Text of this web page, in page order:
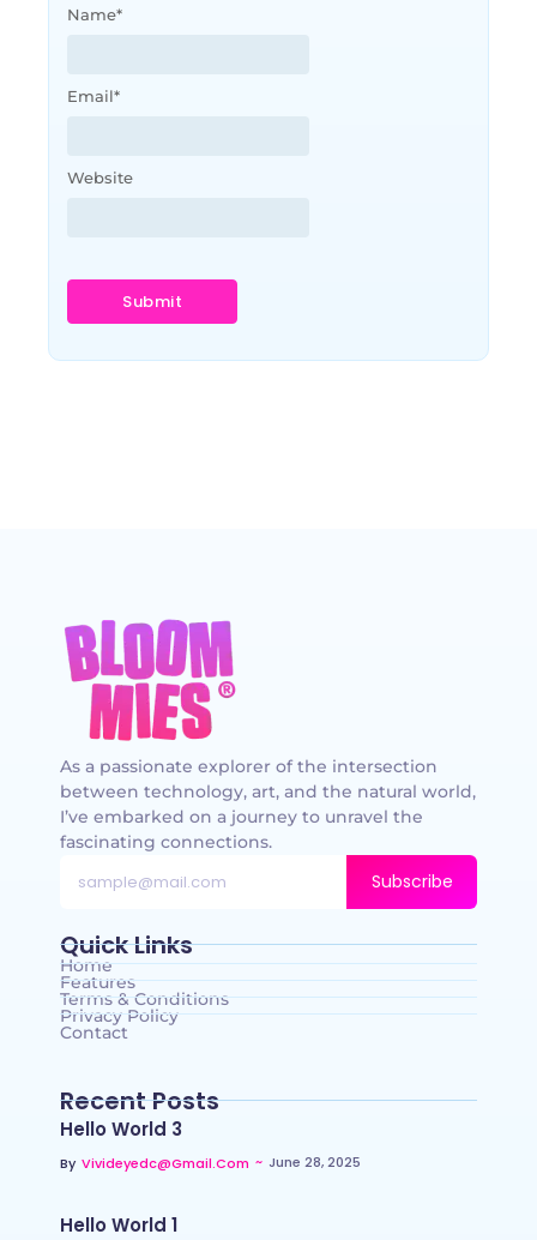
Name*
Email*
Website
As a passionate explorer of the intersection
between technology, art, and the natural world,
I’ve embarked on a journey to unravel the
fascinating connections.
Subscribe
Quick Links
Home
Features
Terms & Conditions
Privacy Policy
Contact
Recent Posts
Hello World 3
By Vivideyedc@gmail.com ~ June 28, 2025
Hello World 1